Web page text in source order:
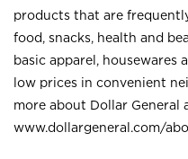
products that are
food, snacks, health and
basic apparel, housewares
low prices in convenient
more about Dollar General
www.dollargeneral.com/